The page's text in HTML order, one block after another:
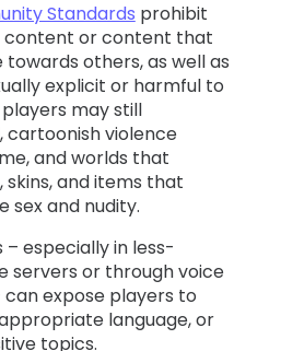
Standards prohibit
content or content that
others, as well as
explicit or harmful to
may still
cartoonish violence
and worlds that
and items that
sex and nudity.
especially in less-
servers or through voice
expose players to
language, or
topics.